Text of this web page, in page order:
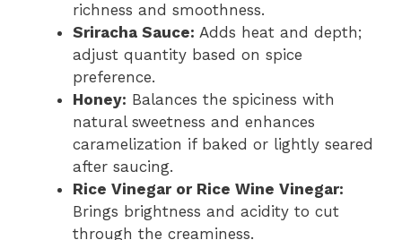
richness and smoothness.
Sriracha Sauce: Adds heat and depth;
adjust quantity based on spice
preference.
Honey: Balances the spiciness with
natural sweetness and enhances
caramelization if baked or lightly seared
after saucing.
Rice Vinegar or Rice Wine Vinegar:
Brings brightness and acidity to cut
through the creaminess.